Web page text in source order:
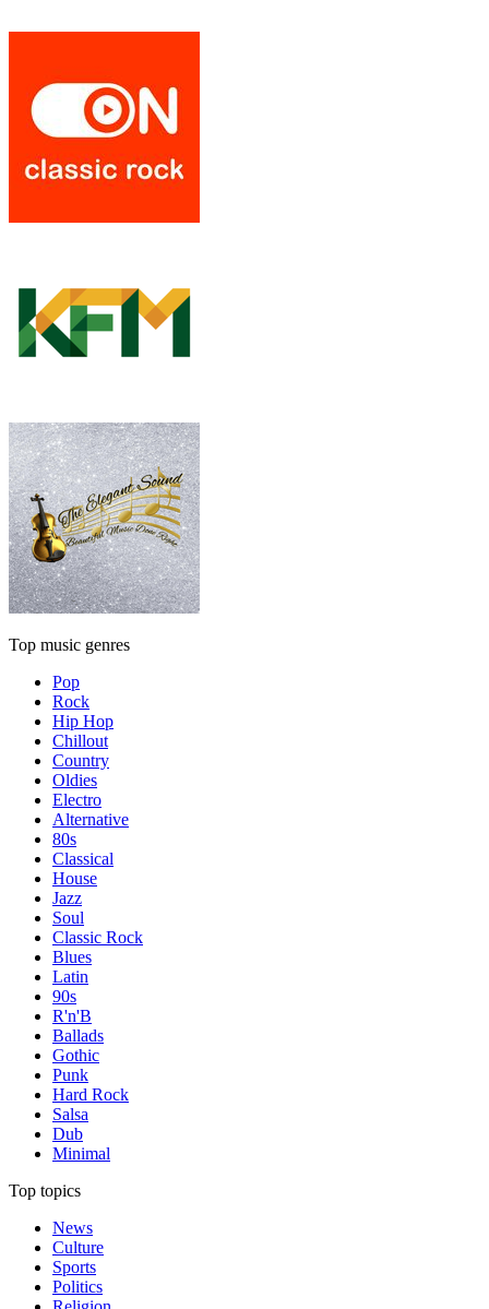
Top music genres
Pop
Rock
Hip Hop
Chillout
Country
Oldies
Electro
Alternative
80s
Classical
House
Jazz
Soul
Classic Rock
Blues
Latin
90s
R'n'B
Ballads
Gothic
Punk
Hard Rock
Salsa
Dub
Minimal
Top topics
News
Culture
Sports
Politics